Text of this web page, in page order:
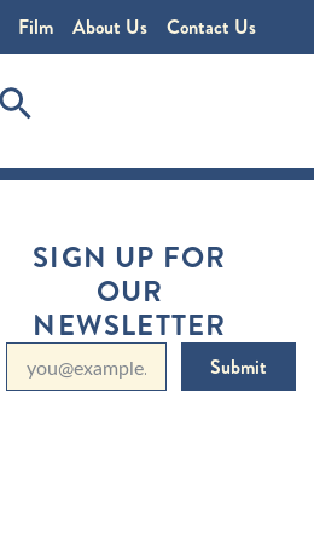
Film About Us Contact Us
SIGN UP FOR
OUR
NEWSLETTER
Submit